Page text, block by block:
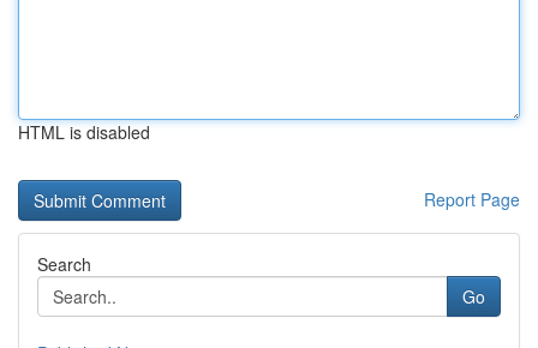
HTML is disabled
Report Page
Search
Go